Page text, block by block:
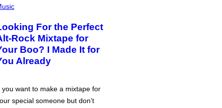
For the Perfect
Rock Mixtape for
Boo? I Made It for
Already
you want to make a mixtape for
special someone but don’t